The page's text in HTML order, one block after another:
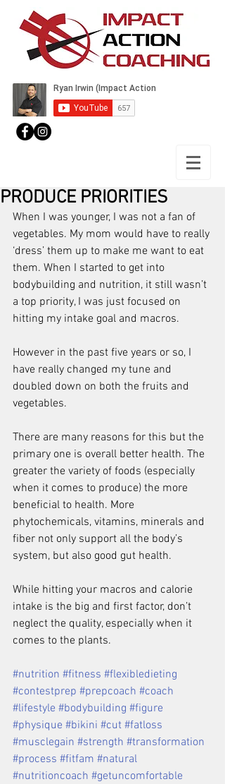
PRODUCE PRIORITIES
When I was younger, I was not a fan of
vegetables. My mom would have to really
‘dress’ them up to make me want to eat
them. When I started to get into
bodybuilding and nutrition, it still wasn’t
a top priority, I was just focused on
hitting my intake goal and macros.
However in the past five years or so, I
have really changed my tune and
doubled down on both the fruits and
vegetables.
There are many reasons for this but the
primary one is overall better health. The
greater the variety of foods (especially
when it comes to produce) the more
beneficial to health. More
phytochemicals, vitamins, minerals and
fiber not only support all the body’s
system, but also good gut health.
While hitting your macros and calorie
intake is the big and first factor, don’t
neglect the quality, especially when it
comes to the plants.
#nutrition #fitness #flexibledieting
#contestprep #prepcoach #coach
#lifestyle #bodybuilding #figure
#physique #bikini #cut #fatloss
#musclegain #strength #transformation
#process #fitfam #natural
#nutritioncoach #getuncomfortable